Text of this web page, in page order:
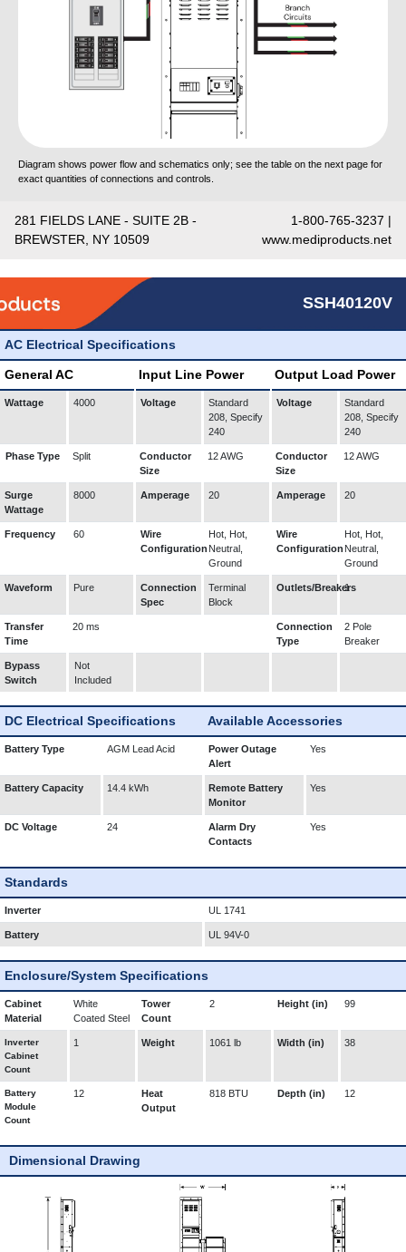
Diagram shows power flow and schematics only; see the table on the next page for
exact quantities of connections and controls.
281 FIELDS LANE - SUITE 2B -
BREWSTER, NY 10509
1-800-765-3237 |
www.mediproducts.net
SSH40120V
AC Electrical Specifications
General AC Input Line Power Output Load Power
Wattage 4000 Voltage
Standard
208, Specify
240
Voltage
Standard
208, Specify
240
Phase Type Split
Conductor
Size
12 AWG
Conductor
Size
12 AWG
Surge
Wattage
8000 Amperage 20 Amperage 20
Frequency 60
Wire
Configuration
Hot, Hot,
Neutral,
Ground
Wire
Configuration
Hot, Hot,
Neutral,
Ground
Waveform Pure
Connection
Spec
Terminal
Block
Outlets/Breakers
1
Transfer
Time
20 ms
Connection
Type
2 Pole
Breaker
Bypass
Switch
Not
Included
DC Electrical Specifications Available Accessories
Battery Type AGM Lead Acid
Power Outage
Alert
Yes
Battery Capacity 14.4 kWh
Remote Battery
Monitor
Yes
DC Voltage 24
Alarm Dry
Contacts
Yes
Standards
Inverter UL 1741
Battery UL 94V-0
Enclosure/System Specifications
Cabinet
Material
White
Coated Steel
Tower
Count
2 Height (in) 99
Inverter
Cabinet
Count
1 Weight 1061 lb Width (in) 38
Battery
Module
Count
12
Heat
Output
818 BTU Depth (in) 12
Dimensional Drawing